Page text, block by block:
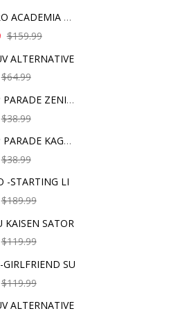
MY HERO ACADEMIA SHO
$159.99
ALTERNATIVE
$64.99
POP UP PARADE ZENITS
$38.99
POP UP PARADE KAGOME
$38.99
-STARTING LI
$189.99
KAISEN SATOR
$119.99
GIRLFRIEND SU
$119.99
ALTERNATIVE